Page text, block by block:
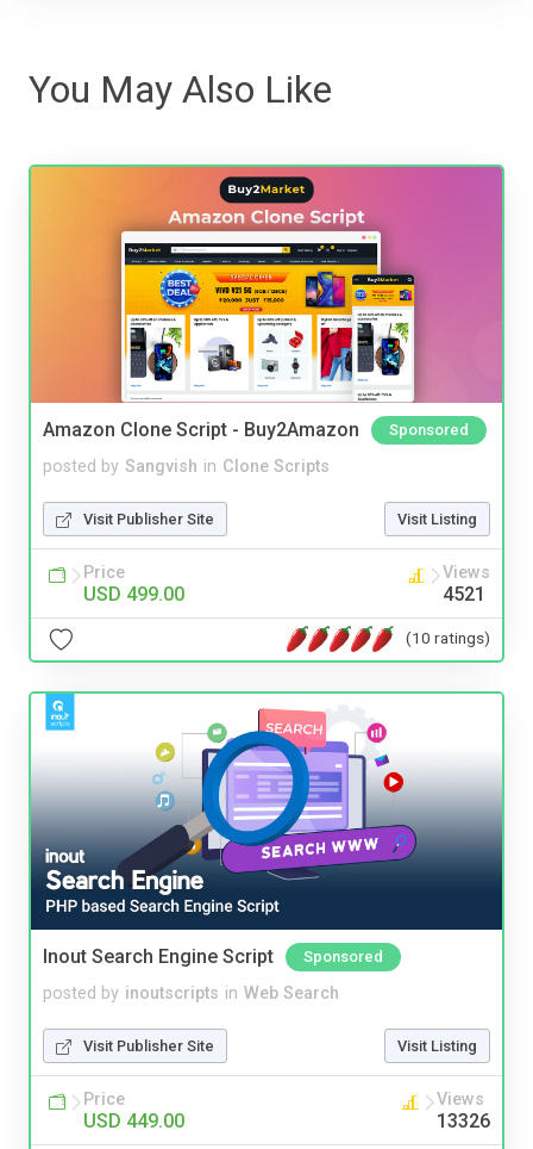
You May Also Like
Amazon Clone Script - Buy2Amazon Sponsored
posted by Sangvish in Clone Scripts
Visit Publisher Site Visit Listing
Price
USD 499.00
Views
4521
(10 ratings)
Inout Search Engine Script Sponsored
posted by inoutscripts in Web Search
Visit Publisher Site Visit Listing
Price
USD 449.00
Views
13326